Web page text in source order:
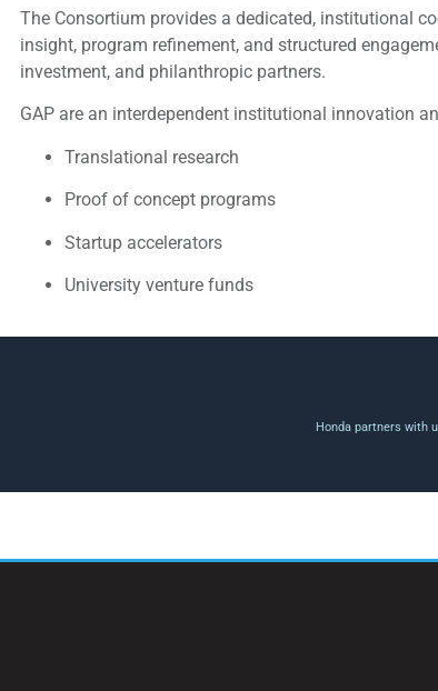
The Consortium provides a dedicated, institutional
insight, program refinement, and structured
investment, and philanthropic partners.
GAP are an interdependent institutional innovation
Translational research
Proof of concept programs
Startup accelerators
University venture funds
Honda partners with